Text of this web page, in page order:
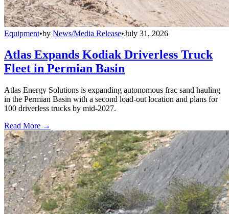
Equipment•by News/Media Release•July 31, 2026
Atlas Expands Kodiak Driverless Truck
Fleet in Permian Basin
Atlas Energy Solutions is expanding autonomous frac sand hauling
in the Permian Basin with a second load-out location and plans for
100 driverless trucks by mid-2027.
Read More →